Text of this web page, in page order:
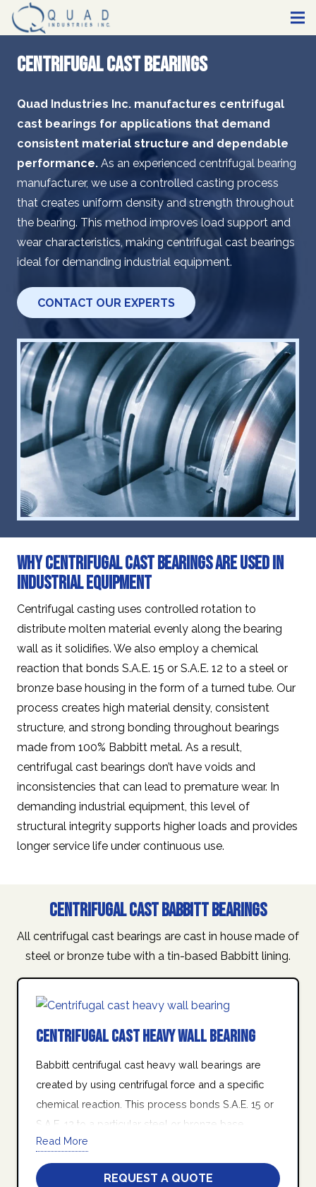
Centrifugal Cast Bearings
Quad Industries Inc. manufactures centrifugal
cast bearings for applications that demand
consistent material structure and dependable
performance. As an experienced centrifugal bearing
manufacturer, we use a controlled casting process
that creates uniform density and strength throughout
the bearing. This method improves load support and
wear characteristics, making centrifugal cast bearings
ideal for demanding industrial equipment.
CONTACT OUR EXPERTS
Why Centrifugal Cast Bearings Are Used in
Industrial Equipment
Centrifugal casting uses controlled rotation to
distribute molten material evenly along the bearing
wall as it solidifies. We also employ a chemical
reaction that bonds S.A.E. 15 or S.A.E. 12 to a steel or
bronze base housing in the form of a turned tube. Our
process creates high material density, consistent
structure, and strong bonding throughout bearings
made from 100% Babbitt metal. As a result,
centrifugal cast bearings don’t have voids and
inconsistencies that can lead to premature wear. In
demanding industrial equipment, this level of
structural integrity supports higher loads and provides
longer service life under continuous use.
Centrifugal Cast Babbitt Bearings
All centrifugal cast bearings are cast in house made of
steel or bronze tube with a tin-based Babbitt lining.
Centrifugal Cast Heavy Wall Bearing
Babbitt centrifugal cast heavy wall bearings are
created by using centrifugal force and a specific
chemical reaction. This process bonds S.A.E. 15 or
S.A.E. 12 to a particular steel or bronze base
housing in the form of a turned tube.
At Quad Industries Inc., we stand behind our
Read More
REQUEST A QUOTE